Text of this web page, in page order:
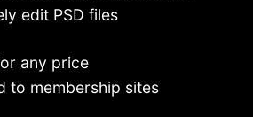
edit PSD files
any price
to membership sites